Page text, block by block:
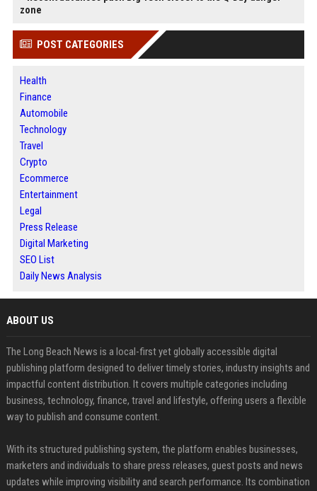
zone
POST CATEGORIES
Health
Finance
Automobile
Technology
Travel
Crypto
Ecommerce
Entertainment
Legal
Press Release
Digital Marketing
SEO List
Daily News Analysis
ABOUT US
The Long Beach News is a local-first yet globally accessible digital
publishing platform designed to deliver timely stories, industry insights and
impactful content distribution. It covers multiple categories including
business, technology, finance, travel and lifestyle, offering users a flexible
way to publish and consume content.
With its structured publishing system, the platform enables businesses,
marketers and individuals to share press releases, guest posts and news
updates while improving visibility and search performance. Its combination